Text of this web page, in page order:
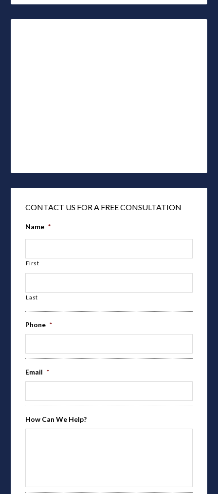
CONTACT US FOR A FREE CONSULTATION
Name *
First
Last
Phone *
Email *
How Can We Help?